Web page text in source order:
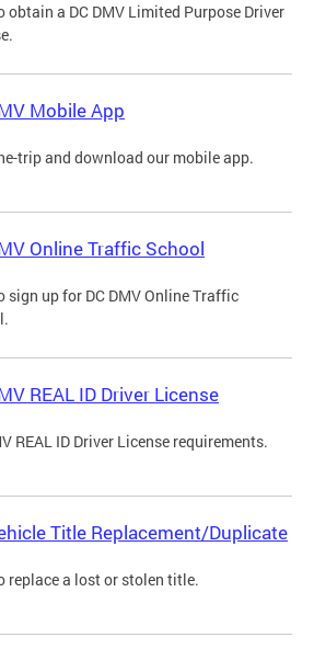
obtain a DC DMV Limited Purpose Driver
Mobile App
trip and download our mobile app.
Online Traffic School
sign up for DC DMV Online Traffic
REAL ID Driver License
REAL ID Driver License requirements.
Title Replacement/Duplicate
replace a lost or stolen title.